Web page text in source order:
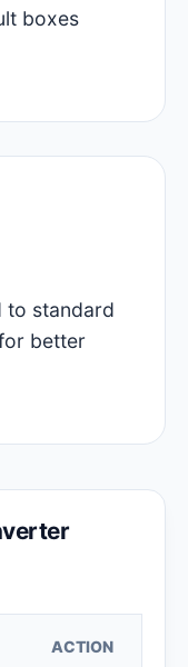
boxes
to standard
better
ACTION